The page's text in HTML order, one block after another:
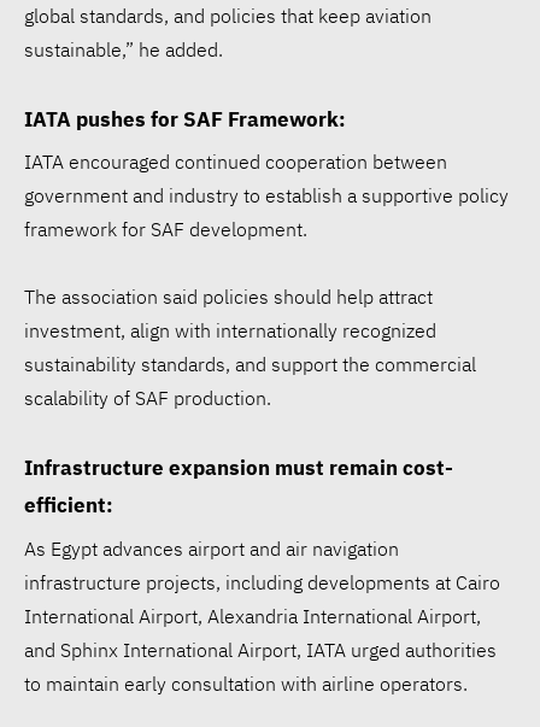
global standards, and policies that keep aviation
sustainable,” he added.
IATA pushes for SAF Framework:
IATA encouraged continued cooperation between
government and industry to establish a supportive policy
framework for SAF development.
The association said policies should help attract
investment, align with internationally recognized
sustainability standards, and support the commercial
scalability of SAF production.
Infrastructure expansion must remain cost-
efficient:
As Egypt advances airport and air navigation
infrastructure projects, including developments at Cairo
International Airport, Alexandria International Airport,
and Sphinx International Airport, IATA urged authorities
to maintain early consultation with airline operators.